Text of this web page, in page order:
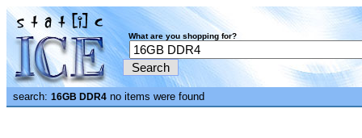
What are you shopping for?
search: 16GB DDR4 no items were found